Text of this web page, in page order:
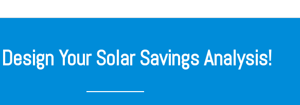
Your Solar Savings Analysis!